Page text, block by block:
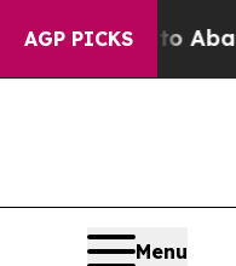
AGP PICKS
Fund to Abate
Menu